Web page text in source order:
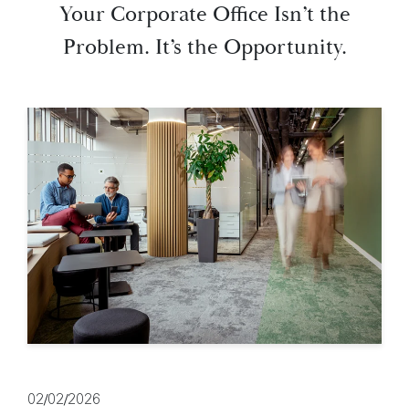
Your Corporate Office Isn’t the
Problem. It’s the Opportunity.
02/02/2026